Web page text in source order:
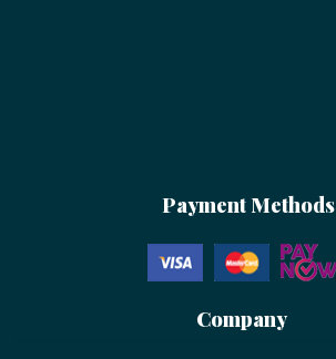
Payment Methods
Company